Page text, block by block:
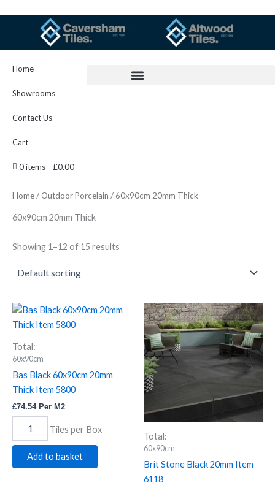
Home
Showrooms
Contact Us
Cart
0 items £0.00
Home/ Outdoor Porcelain / 60x90cm 20mm Thick
60x90cm 20mm Thick
Showing 1–12 of 15 results
Total:
60x90cm
Bas Black 60x90cm 20mm
Thick Item 5800
£74.54Per M2
Bas
Black
20mm
Thick
Item
5800
quantity
Tiles per Box
Add to basket
Total:
60x90cm
Brit Stone Black 20mm Item
6118
Brit
Stone
Black
20mm
Item
6118
quantity